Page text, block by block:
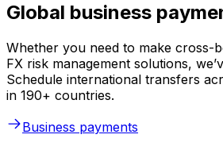
Global business
Whether you need to make cross-
FX risk management solutions,
Schedule international transfers
in 190+ countries.
Business payments